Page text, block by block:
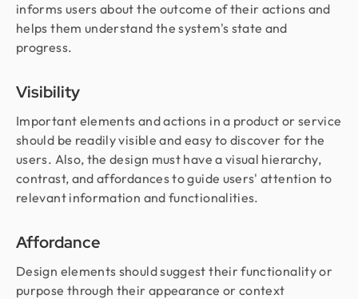
informs users about the outcome of their actions and
helps them understand the system's state and
progress.
Visibility
Important elements and actions in a product or service
should be readily visible and easy to discover for the
users. Also, the design must have a visual hierarchy,
contrast, and affordances to guide users' attention to
relevant information and functionalities.
Affordance
Design elements should suggest their functionality or
purpose through their appearance or context